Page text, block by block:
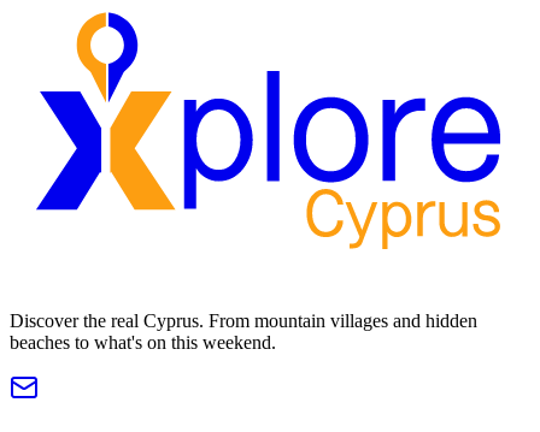
Discover the real Cyprus. From mountain villages and hidden
beaches to what's on this weekend.